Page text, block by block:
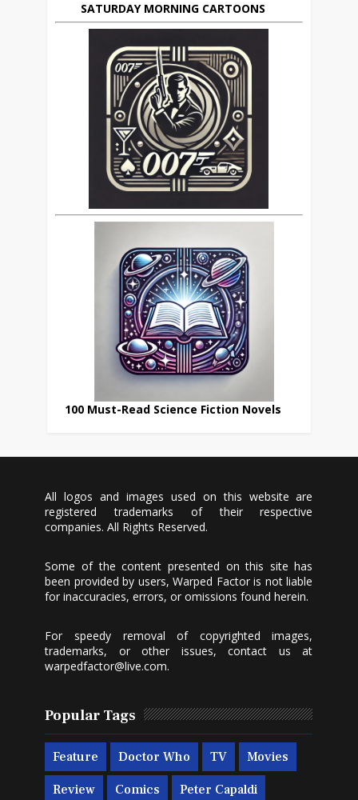
SATURDAY MORNING CARTOONS
100 Must-Read Science Fiction Novels
All logos and images used on this website are
registered trademarks of their respective
companies. All Rights Reserved.
Some of the content presented on this site has
been provided by users, Warped Factor is not liable
for inaccuracies, errors, or omissions found herein.
For speedy removal of copyrighted images,
trademarks, or other issues, contact us at
warpedfactor@live.com.
Popular Tags
Feature Doctor Who TV Movies
Review Comics Peter Capaldi